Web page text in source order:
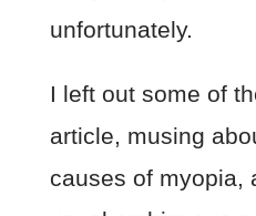
unfortunately.
I left out some of
article, musing
causes of myopia,